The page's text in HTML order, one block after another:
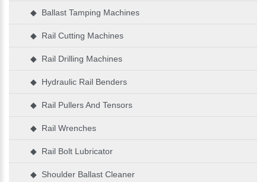
◆ Ballast Tamping Machines
◆ Rail Cutting Machines
◆ Rail Drilling Machines
◆ Hydraulic Rail Benders
◆ Rail Pullers And Tensors
◆ Rail Wrenches
◆ Rail Bolt Lubricator
◆ Shoulder Ballast Cleaner